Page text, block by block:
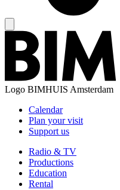
Logo BIMHUIS Amsterdam
Calendar
Plan your visit
Support us
Radio & TV
Productions
Education
Rental